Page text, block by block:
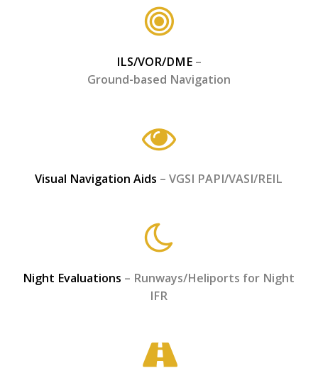
ILS/VOR/DME–
Ground-based Navigation
Visual Navigation Aids – VGSI PAPI/VASI/REIL
Night Evaluations – Runways/Heliports for Night
IFR